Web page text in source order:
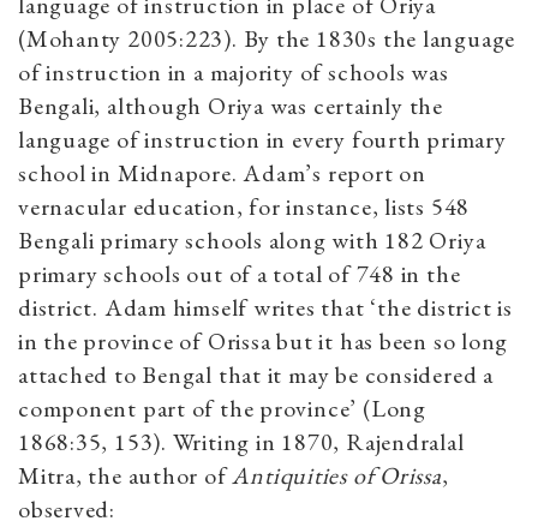
(Mohanty 2005:223). By the 1830s the language
of instruction in a majority of schools was
Bengali, although Oriya was certainly the
language of instruction in every fourth primary
school in Midnapore. Adam’s report on
vernacular education, for instance, lists 548
Bengali primary schools along with 182 Oriya
primary schools out of a total of 748 in the
district. Adam himself writes that ‘the district is
in the province of Orissa but it has been so long
attached to Bengal that it may be considered a
component part of the province’ (Long
1868:35, 153). Writing in 1870, Rajendralal
Mitra, the author ofAntiquities of Orissa,
observed: